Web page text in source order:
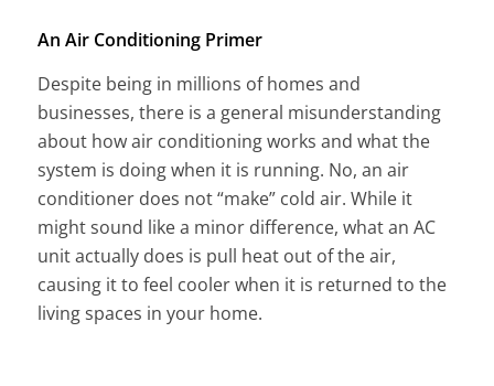
An Air Conditioning Primer
Despite being in millions of homes and
businesses, there is a general misunderstanding
about how air conditioning works and what the
system is doing when it is running. No, an air
conditioner does not “make” cold air. While it
might sound like a minor difference, what an AC
unit actually does is pull heat out of the air,
causing it to feel cooler when it is returned to the
living spaces in your home.